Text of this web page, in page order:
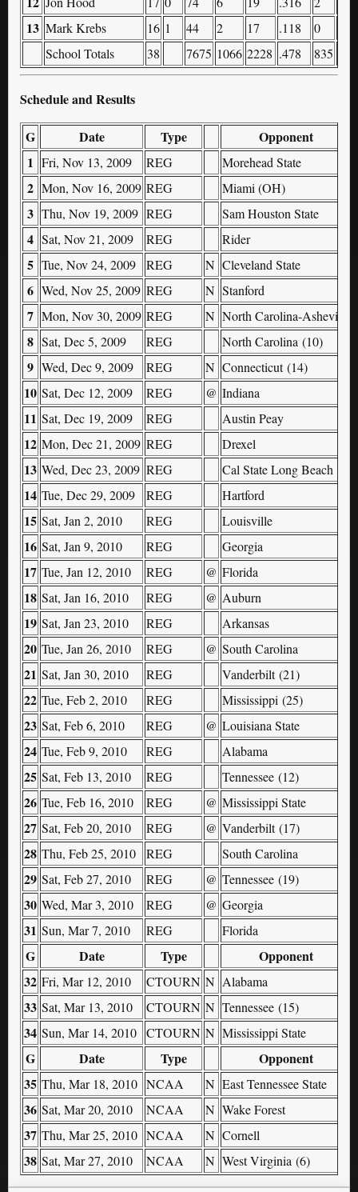
13 Mark Krebs 16 1 44 2 17 .118 0
School Totals
38 7675 1066 2228 .478 835
Schedule and Results
G Date Type
Opponent
1 Fri, Nov 13, 2009 REG Morehead State
2 Mon, Nov 16, 2009 REG Miami (OH)
3 Thu, Nov 19, 2009 REG Sam Houston State
4 Sat, Nov 21, 2009 REG Rider
5 Tue, Nov 24, 2009 REG N Cleveland State
6 Wed, Nov 25, 2009 REG N Stanford
7 Mon, Nov 30, 2009 REG N North Carolina-Asheville
8 Sat, Dec 5, 2009 REG North Carolina (10)
9 Wed, Dec 9, 2009 REG N Connecticut (14)
10 Sat, Dec 12, 2009 REG @ Indiana
11 Sat, Dec 19, 2009 REG Austin Peay
12 Mon, Dec 21, 2009 REG Drexel
13 Wed, Dec 23, 2009 REG Cal State Long Beach
14 Tue, Dec 29, 2009 REG Hartford
15 Sat, Jan 2, 2010 REG Louisville
16 Sat, Jan 9, 2010 REG Georgia
17 Tue, Jan 12, 2010 REG @ Florida
18 Sat, Jan 16, 2010 REG @ Auburn
19 Sat, Jan 23, 2010 REG Arkansas
20 Tue, Jan 26, 2010 REG @ South Carolina
21 Sat, Jan 30, 2010 REG Vanderbilt (21)
22 Tue, Feb 2, 2010 REG Mississippi (25)
23 Sat, Feb 6, 2010 REG @ Louisiana State
24 Tue, Feb 9, 2010 REG Alabama
25 Sat, Feb 13, 2010 REG Tennessee (12)
26 Tue, Feb 16, 2010 REG @ Mississippi State
27 Sat, Feb 20, 2010 REG @ Vanderbilt (17)
28 Thu, Feb 25, 2010 REG South Carolina
29 Sat, Feb 27, 2010 REG @ Tennessee (19)
30 Wed, Mar 3, 2010 REG @ Georgia
31 Sun, Mar 7, 2010 REG Florida
G Date Type
Opponent
32 Fri, Mar 12, 2010 CTOURN N Alabama
33 Sat, Mar 13, 2010 CTOURN N Tennessee (15)
34 Sun, Mar 14, 2010 CTOURN N Mississippi State
G Date Type
Opponent
35 Thu, Mar 18, 2010 NCAA N East Tennessee State
36 Sat, Mar 20, 2010 NCAA N Wake Forest
37 Thu, Mar 25, 2010 NCAA N Cornell
38 Sat, Mar 27, 2010 NCAA N West Virginia (6)